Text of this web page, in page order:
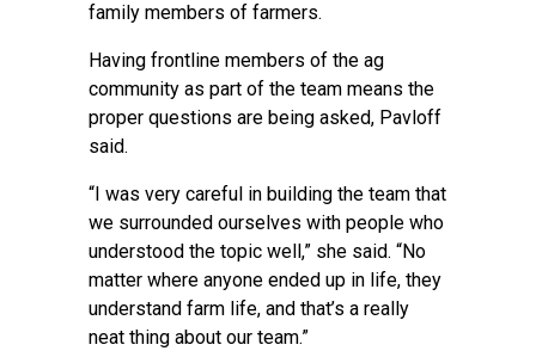
family members of farmers.
Having frontline members of the ag
community as part of the team means the
proper questions are being asked, Pavloff
said.
“I was very careful in building the team that
we surrounded ourselves with people who
understood the topic well,” she said. “No
matter where anyone ended up in life, they
understand farm life, and that’s a really
neat thing about our team.”